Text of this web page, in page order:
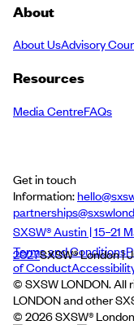
About
About UsAdvisory
Resources
Media CentreFAQs
Get in touch
Information:
SXSW® Austin | 15–21
2027SXSW® London |
Terms and Conditions
of Conduct
© SXSW LONDON. All
LONDON and other
© 2026SXSW®